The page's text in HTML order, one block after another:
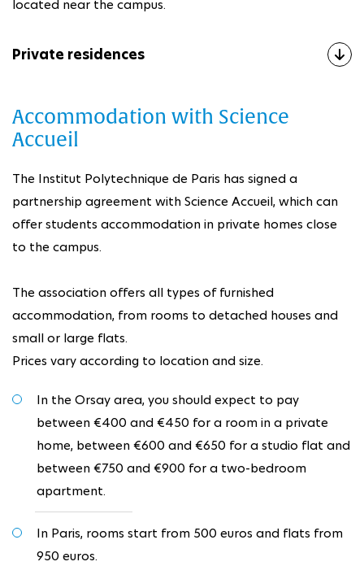
located near the campus.
Private residences
Accommodation with Science
Accueil
The Institut Polytechnique de Paris has signed a
partnership agreement with Science Accueil, which can
offer students accommodation in private homes close
to the campus.
The association offers all types of furnished
accommodation, from rooms to detached houses and
small or large flats.
Prices vary according to location and size.
In the Orsay area, you should expect to pay
between €400 and €450 for a room in a private
home, between €600 and €650 for a studio flat and
between €750 and €900 for a two-bedroom
apartment.
In Paris, rooms start from 500 euros and flats from
950 euros.